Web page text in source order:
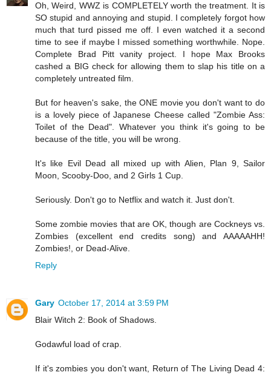
Oh, Weird, WWZ is COMPLETELY worth the treatment. It is
SO stupid and annoying and stupid. I completely forgot how
much that turd pissed me off. I even watched it a second
time to see if maybe I missed something worthwhile. Nope.
Complete Brad Pitt vanity project. I hope Max Brooks
cashed a BIG check for allowing them to slap his title on a
completely untreated film.
But for heaven's sake, the ONE movie you don't want to do
is a lovely piece of Japanese Cheese called "Zombie Ass:
Toilet of the Dead". Whatever you think it's going to be
because of the title, you will be wrong.
It's like Evil Dead all mixed up with Alien, Plan 9, Sailor
Moon, Scooby-Doo, and 2 Girls 1 Cup.
Seriously. Don't go to Netflix and watch it. Just don't.
Some zombie movies that are OK, though are Cockneys vs.
Zombies (excellent end credits song) and AAAAAHH!
Zombies!, or Dead-Alive.
Reply
Gary October 17, 2014 at 3:59 PM
Blair Witch 2: Book of Shadows.
Godawful load of crap.
If it's zombies you don't want, Return of The Living Dead 4: